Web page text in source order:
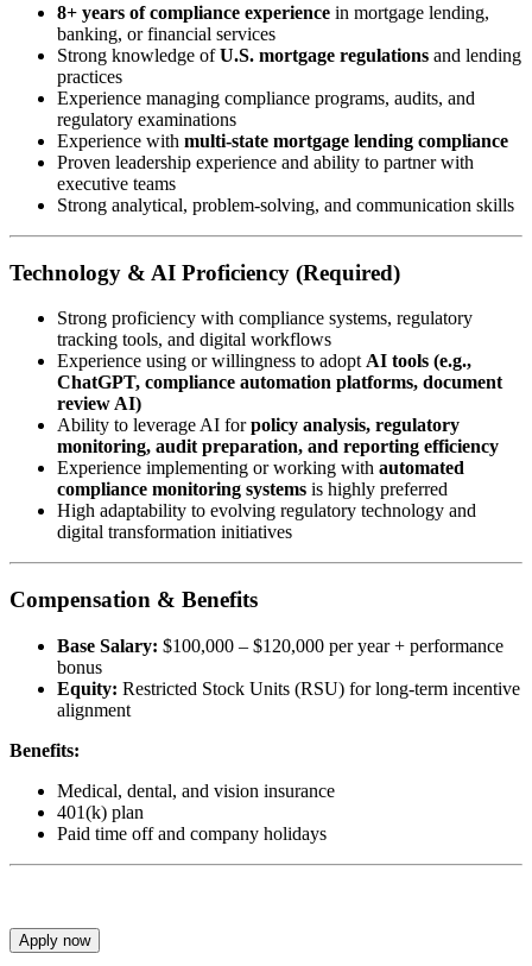
8+ years of compliance experience in mortgage lending,
banking, or financial services
Strong knowledge ofU.S. mortgage regulations and lending
practices
Experience managing compliance programs, audits, and
regulatory examinations
Experience with multi-state mortgage lending compliance
Proven leadership experience and ability to partner with
executive teams
Strong analytical, problem-solving, and communication skills
Technology & AI Proficiency (Required)
Strong proficiency with compliance systems, regulatory
tracking tools, and digital workflows
Experience using or willingness to adopt AI tools (e.g.,
ChatGPT, compliance automation platforms, document
review AI)
Ability to leverage AI forpolicy analysis, regulatory
monitoring, audit preparation, and reporting efficiency
Experience implementing or working with automated
compliance monitoring systems is highly preferred
High adaptability to evolving regulatory technology and
digital transformation initiatives
Compensation & Benefits
Base Salary: $100,000 – $120,000 per year + performance
bonus
Equity: Restricted Stock Units (RSU) for long-term incentive
alignment
Benefits:
Medical, dental, and vision insurance
401(k) plan
Paid time off and company holidays
Apply now